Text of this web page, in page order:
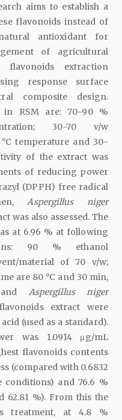
aims to establish a
flavonoids instead of
antioxidant for
of agricultural
extraction
response surface
composite design.
in RSM are: 70-90 %
30-70 v/w
temperature and 30-
of the extract was
of reducing power
(DPPH) free radical
Aspergillus niger
was also assessed. The
at 6.96 % at following
90 % ethanol
material of 70 v/w;
are 80 °C and 30 min,
and Aspergillus niger
extract were
(used as a standard).
was 1.0914 μg/mL
flavonoids contents
(compared with 0.6832
conditions) and 76.6 %
62.81 %). From this the
treatment, at 4.8 %